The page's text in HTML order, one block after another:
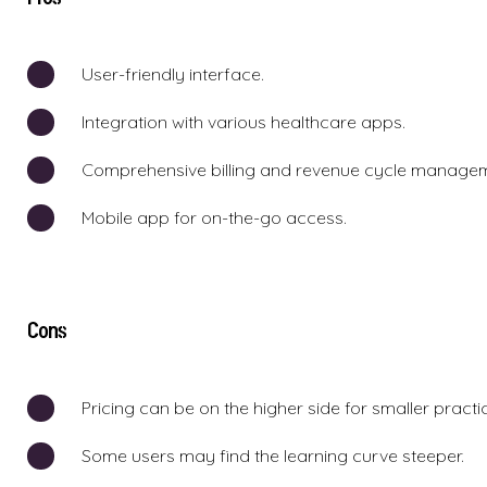
User-friendly interface.
Integration with various healthcare apps.
Comprehensive billing and revenue cycle
Mobile app for on-the-go access.
Cons
Pricing can be on the higher side for smaller
Some users may find the learning curve steeper.